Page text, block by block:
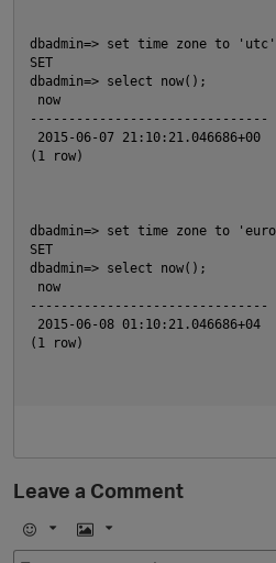
dbadmin=> set time zone to
SET
dbadmin=> select now();
now
-------------------------------
2015-06-07
(1 row)
dbadmin=> set time zone to
SET
dbadmin=> select now();
now
-------------------------------
2015-06-08
(1 row)
Leave a Comment
E
I